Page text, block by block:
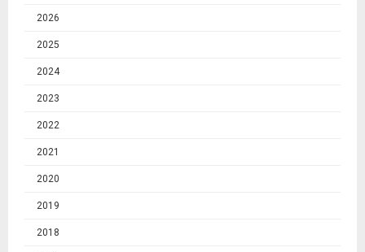
2026
2025
2024
2023
2022
2021
2020
2019
2018